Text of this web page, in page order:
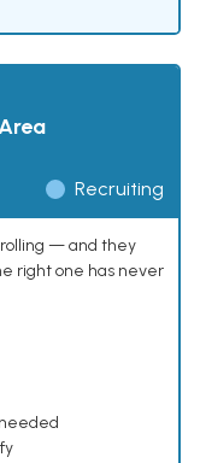
Recruiting
— and they
right one has never